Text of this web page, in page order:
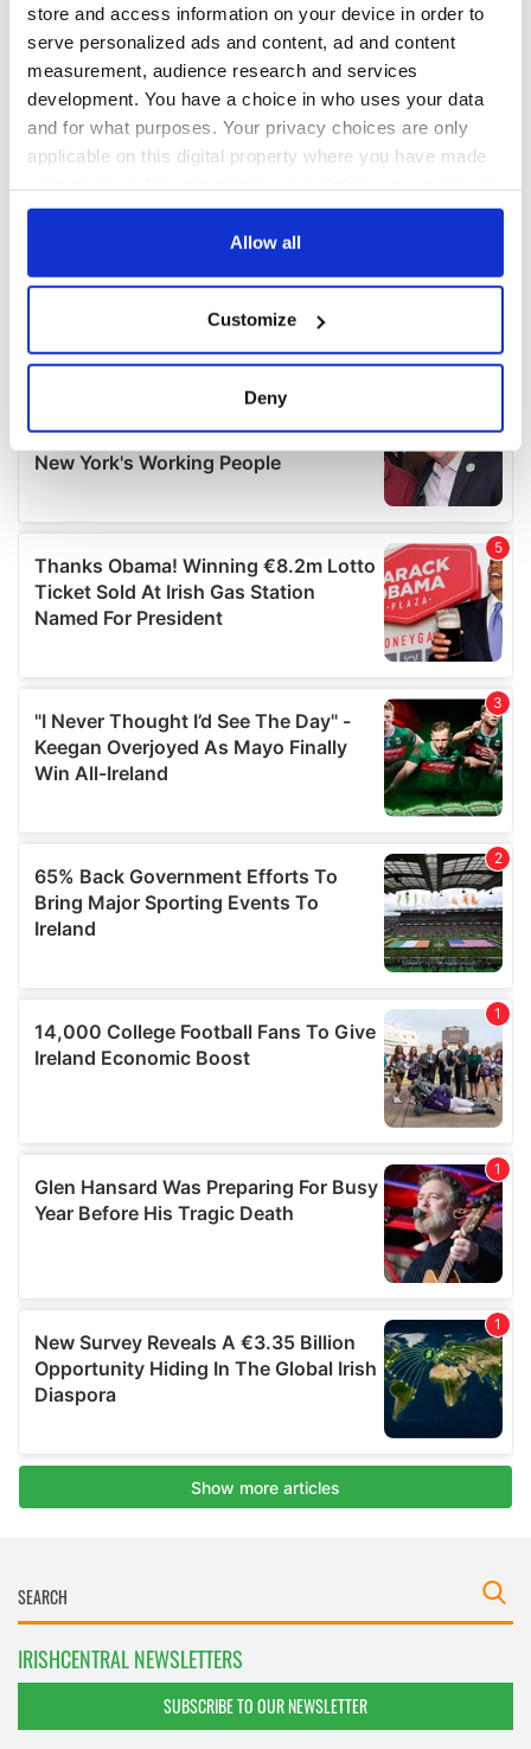
store and access information on your device in order to
serve personalized ads and content, ad and content
measurement, audience research and services
development. You have a choice in who uses your data
and for what purposes. Your privacy choices are only
applicable on this digital property where you have made
any time from the Cookie Declaration or by clicking on
Collect information about your geographical
location which can be accurate to within several
Find out more about how your personal data is processed
details section.
We use cookies to personalise content and ads, to
provide social media features and to analyse our traffic.
We also share information about your use of our site with
our social media, advertising and analytics partners who
provided to them or that they’ve collected from your use
of their services.
Allow all
Customize
Deny
IRISHCENTRAL NEWSLETTERS
SUBSCRIBE TO OUR NEWSLETTER